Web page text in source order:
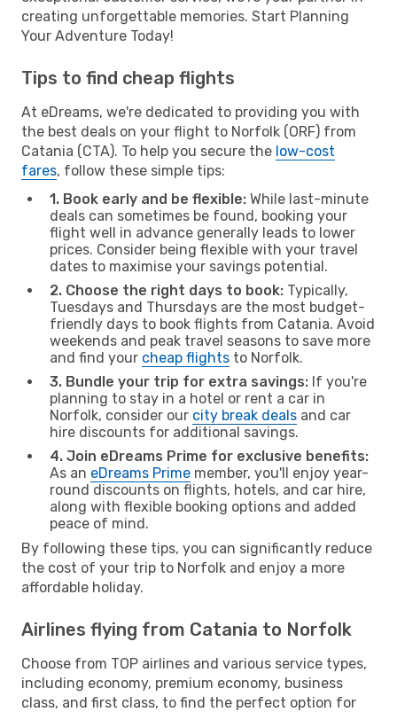
creating unforgettable memories. Start Planning
Your Adventure Today!
Tips to find cheap flights
At eDreams, we're dedicated to providing you with
the best deals on your flight to Norfolk (ORF) from
Catania (CTA). To help you secure the low-cost
fares, follow these simple tips:
1. Book early and be flexible: While last-minute
deals can sometimes be found, booking your
flight well in advance generally leads to lower
prices. Consider being flexible with your travel
dates to maximise your savings potential.
2. Choose the right days to book: Typically,
Tuesdays and Thursdays are the most budget-
friendly days to book flights from Catania. Avoid
weekends and peak travel seasons to save more
and find your cheap flights to Norfolk.
3. Bundle your trip for extra savings: If you're
planning to stay in a hotel or rent a car in
Norfolk, consider our city break deals and car
hire discounts for additional savings.
4. Join eDreams Prime for exclusive benefits:
As an eDreams Prime member, you'll enjoy year-
round discounts on flights, hotels, and car hire,
along with flexible booking options and added
peace of mind.
By following these tips, you can significantly reduce
the cost of your trip to Norfolk and enjoy a more
affordable holiday.
Airlines flying from Catania to Norfolk
Choose from TOP airlines and various service types,
including economy, premium economy, business
class, and first class, to find the perfect option for